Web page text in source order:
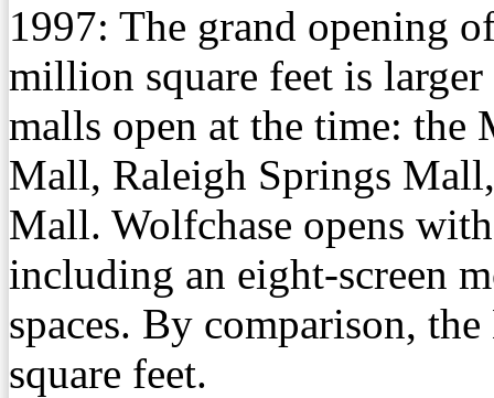
1997: The grand opening
million square feet is
malls open at the time:
Mall, Raleigh Springs
Mall. Wolfchase opens
including an eight-screen
spaces. By comparison,
square feet.